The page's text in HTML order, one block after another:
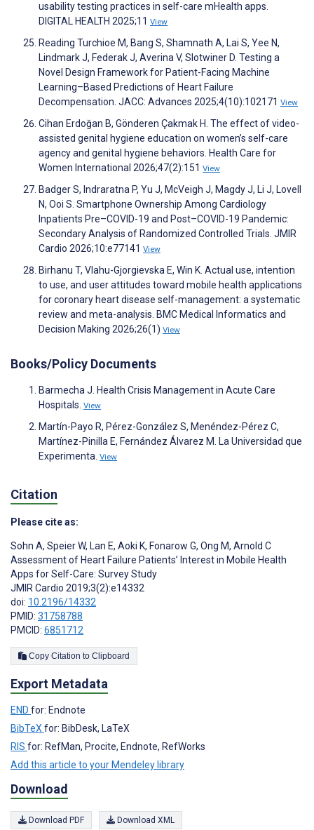
usability testing practices in self-care mHealth apps.
DIGITAL HEALTH 2025;11 View
Reading Turchioe M, Bang S, Shamnath A, Lai S, Yee N,
Lindmark J, Federak J, Averina V, Slotwiner D. Testing a
Novel Design Framework for Patient-Facing Machine
Learning–Based Predictions of Heart Failure
Decompensation. JACC: Advances 2025;4(10):102171 View
Cihan Erdoğan B, Gönderen Çakmak H. The effect of video-
assisted genital hygiene education on women’s self-care
agency and genital hygiene behaviors. Health Care for
Women International 2026;47(2):151 View
Badger S, Indraratna P, Yu J, McVeigh J, Magdy J, Li J, Lovell
N, Ooi S. Smartphone Ownership Among Cardiology
Inpatients Pre–COVID-19 and Post–COVID-19 Pandemic:
Secondary Analysis of Randomized Controlled Trials. JMIR
Cardio 2026;10:e77141 View
Birhanu T, Vlahu-Gjorgievska E, Win K. Actual use, intention
to use, and user attitudes toward mobile health applications
for coronary heart disease self-management: a systematic
review and meta-analysis. BMC Medical Informatics and
Decision Making 2026;26(1) View
Books/Policy Documents
Barmecha J. Health Crisis Management in Acute Care
Hospitals. View
Martín-Payo R, Pérez-González S, Menéndez-Pérez C,
Martínez-Pinilla E, Fernández Álvarez M. La Universidad que
Experimenta. View
Citation
Please cite as:
Sohn A, Speier W, Lan E, Aoki K, Fonarow G, Ong M, Arnold C
Assessment of Heart Failure Patients’ Interest in Mobile Health
Apps for Self-Care: Survey Study
JMIR Cardio 2019;3(2):e14332
doi: 10.2196/14332
PMID: 31758788
PMCID: 6851712
Copy Citation to Clipboard
Export Metadata
END for: Endnote
BibTeX for: BibDesk, LaTeX
RIS for: RefMan, Procite, Endnote, RefWorks
Add this article to your Mendeley library
Download
Download PDF Download XML